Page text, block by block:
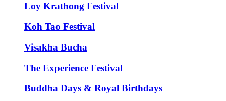
Loy Krathong Festival
Koh Tao Festival
Visakha Bucha
The Experience Festival
Buddha Days & Royal Birthdays